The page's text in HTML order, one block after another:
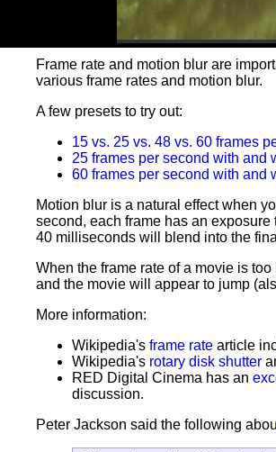
Frame rate and motion blur are
various frame rates and motion blur.
A few presets to try out:
15 vs. 25 vs. 48 vs. 60 frames
25 frames per second with and
60 frames per second with and
Motion blur is a natural effect when
second, each frame has an
40 milliseconds will blend into the
When the frame rate of a movie is
and the movie will appear to jump
More information:
Wikipedia's frame rate article
Wikipedia's rotary disk shutter
RED Digital Cinema has an
discussion.
Peter Jackson said the following